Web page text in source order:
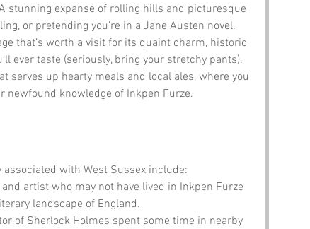
stunning expanse of rolling hills and picturesque
or pretending you’re in a Jane Austen novel.
that’s worth a visit for its quaint charm, historic
ever taste (seriously, bring your stretchy pants).
serves up hearty meals and local ales, where you
newfound knowledge of Inkpen Furze.
with West Sussex include:
artist who may not have lived in Inkpen Furze
landscape of England.
of Sherlock Holmes spent some time in nearby